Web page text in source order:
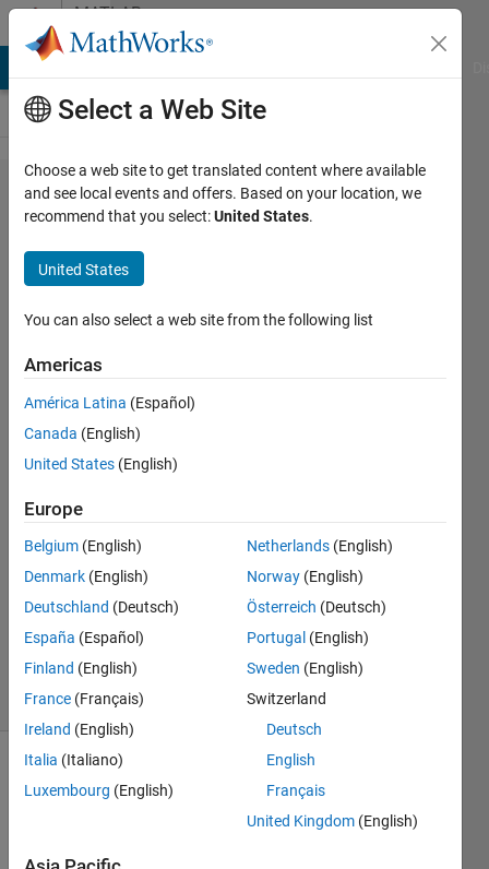
Skip to contentMATLAB
Answers
How to
create
a patch
object
without
actually
plotting
it.
1 May
1 Answer
Answer
Accepted
Updated
1 May 2015
21 Views
(30 days)
comments
Select a Web Site
Choose a web site to get translated content where available
and see local events and offers. Based on your location, we
recommend that you select:United States.
United States
You can also select a web site from the following list
Americas
América Latina (Español)
Canada (English)
United States (English)
Europe
Belgium (English)
Denmark (English)
Deutschland (Deutsch)
España (Español)
Finland (English)
France (Français)
Ireland (English)
Italia (Italiano)
Luxembourg (English)
Netherlands (English)
Norway (English)
Österreich (Deutsch)
Portugal (English)
Sweden (English)
Switzerland
Deutsch
English
Français
United Kingdom (English)